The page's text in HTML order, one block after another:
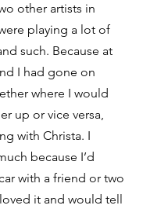
other artists in
playing a lot of
such. Because at
I had gone on
where I would
up or vice versa,
with Christa. I
because I’d
with a friend or two
it and would tell